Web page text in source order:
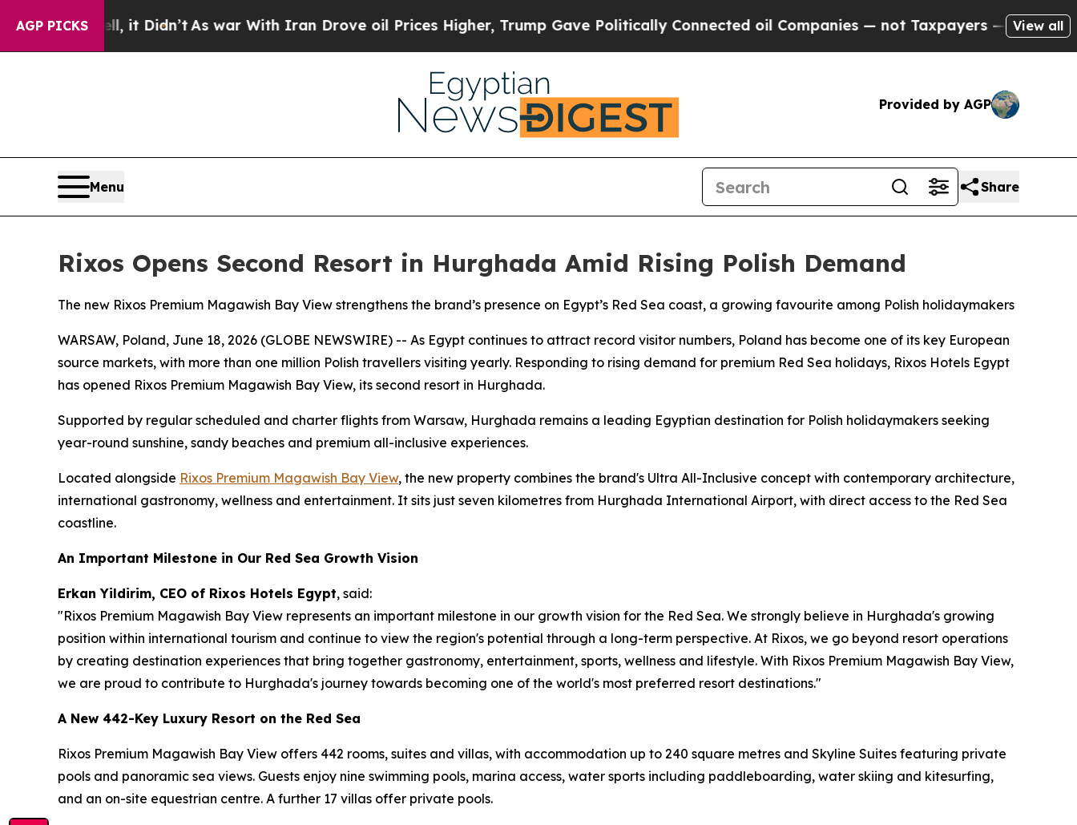
AGP PICKS
Well, it Didn’t As war With Iran Drove oil Prices Higher, Trump Gave Politically Connected oil Companies — not Taxpayers — the Chance to
View all
Provided by AGP
Menu Share
Rixos Opens Second Resort in Hurghada Amid Rising Polish Demand
The new Rixos Premium Magawish Bay View strengthens the brand’s presence on Egypt’s Red Sea coast, a growing favourite among Polish holidaymakers
WARSAW, Poland, June 18, 2026 (GLOBE NEWSWIRE) -- As Egypt continues to attract record visitor numbers, Poland has become one of its key European
source markets, with more than one million Polish travellers visiting yearly. Responding to rising demand for premium Red Sea holidays, Rixos Hotels Egypt
has opened Rixos Premium Magawish Bay View, its second resort in Hurghada.
Supported by regular scheduled and charter flights from Warsaw, Hurghada remains a leading Egyptian destination for Polish holidaymakers seeking
year-round sunshine, sandy beaches and premium all-inclusive experiences.
Located alongside Rixos Premium Magawish Bay View, the new property combines the brand's Ultra All-Inclusive concept with contemporary architecture,
international gastronomy, wellness and entertainment. It sits just seven kilometres from Hurghada International Airport, with direct access to the Red Sea
coastline.
An Important Milestone in Our Red Sea Growth Vision
Erkan Yildirim, CEO of Rixos Hotels Egypt, said:
"Rixos Premium Magawish Bay View represents an important milestone in our growth vision for the Red Sea. We strongly believe in Hurghada's growing
position within international tourism and continue to view the region's potential through a long-term perspective. At Rixos, we go beyond resort operations
by creating destination experiences that bring together gastronomy, entertainment, sports, wellness and lifestyle. With Rixos Premium Magawish Bay View,
we are proud to contribute to Hurghada's journey towards becoming one of the world's most preferred resort destinations."
A New 442-Key Luxury Resort on the Red Sea
Rixos Premium Magawish Bay View offers 442 rooms, suites and villas, with accommodation up to 240 square metres and Skyline Suites featuring private
pools and panoramic sea views. Guests enjoy nine swimming pools, marina access, water sports including paddleboarding, water skiing and kitesurfing,
and an on-site equestrian centre. A further 17 villas offer private pools.